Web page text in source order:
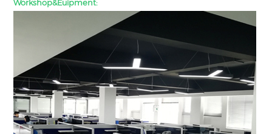
Workshop&Euipment: